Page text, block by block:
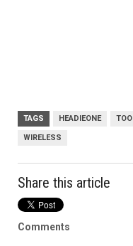
TAGS HEADIEONE
WIRELESS
Share this article
Comments